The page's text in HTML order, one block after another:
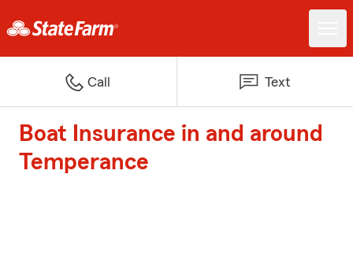
Call Text
Boat Insurance in and around
Temperance